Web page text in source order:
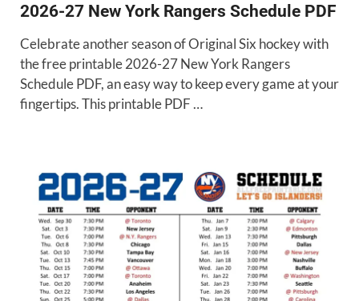
2026-27 New York Rangers Schedule PDF
Celebrate another season of Original Six hockey with
the free printable 2026-27 New York Rangers
Schedule PDF, an easy way to keep every game at your
fingertips. This printable PDF …